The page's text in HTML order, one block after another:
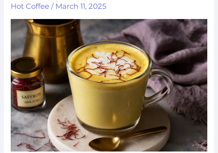
Hot Coffee / March 11, 2025
(Golden
Coffee)
–
Creamy
and
Aromatic